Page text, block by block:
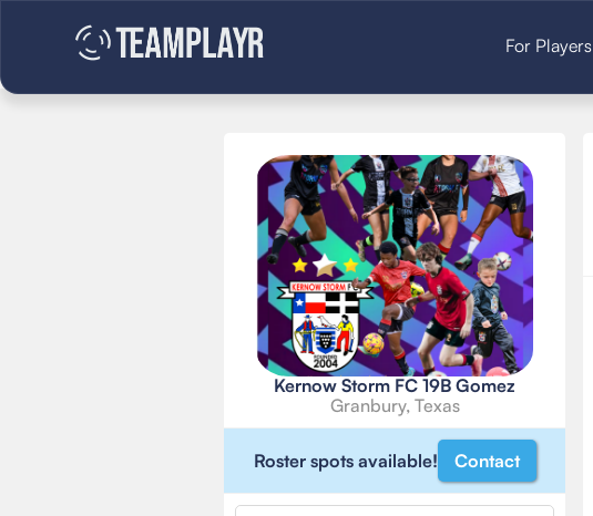
For Players
Kernow Storm FC 19B Gomez
Granbury, Texas
Roster spots available! Contact